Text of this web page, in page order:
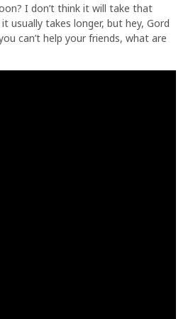
I don’t think it will take that
usually takes longer, but hey, Gord
can’t help your friends, what are